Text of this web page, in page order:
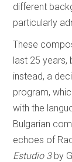
different
particularly
These
last 25 years,
instead, a
program,
with the
Bulgarian
echoes of
Estudio 3by